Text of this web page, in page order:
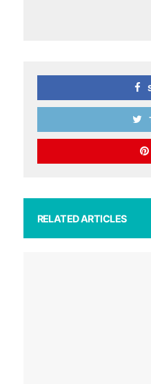
RELATED ARTICLES